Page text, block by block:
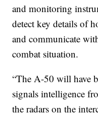
and monitoring
detect key details of
and communicate
combat situation.
“The A-50 will have
signals intelligence
the radars on the